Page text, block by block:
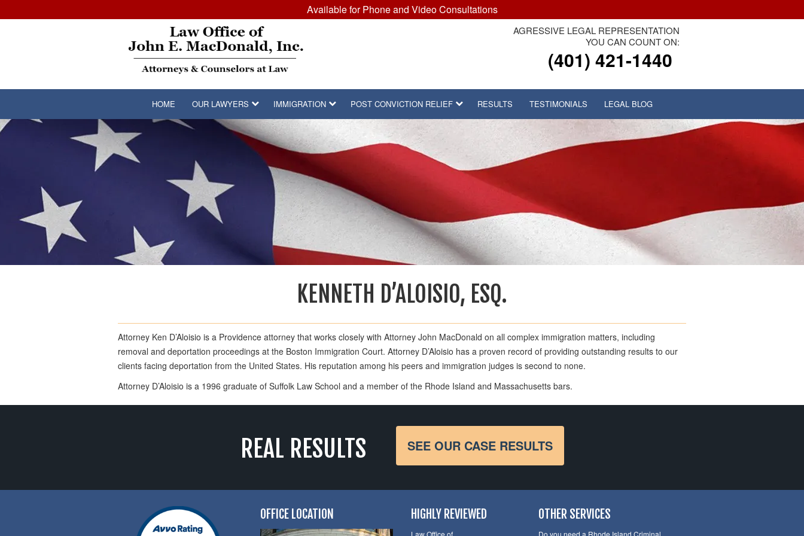
Available for Phone and Video Consultations
AGRESSIVE LEGAL REPRESENTATION
YOU CAN COUNT ON:
(401) 421-1440
HOME OUR LAWYERS IMMIGRATION POST CONVICTION RELIEF RESULTS TESTIMONIALS LEGAL BLOG
KENNETH D’ALOISIO, ESQ.
Attorney Ken D’Aloisio is a Providence attorney that works closely with Attorney John MacDonald on all complex immigration matters, including
removal and deportation proceedings at the Boston Immigration Court. Attorney D’Aloisio has a proven record of providing outstanding results to our
clients facing deportation from the United States. His reputation among his peers and immigration judges is second to none.
Attorney D’Aloisio is a 1996 graduate of Suffolk Law School and a member of the Rhode Island and Massachusetts bars.
REAL RESULTS SEE OUR CASE RESULTS
OFFICE LOCATION HIGHLY REVIEWED
Law Office of
OTHER SERVICES
Do you need a Rhode Island Criminal